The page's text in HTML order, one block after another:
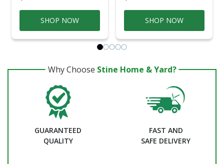
SHOP NOW SHOP NOW
Why Choose Stine Home & Yard?
GUARANTEED
QUALITY
FAST AND
SAFE DELIVERY